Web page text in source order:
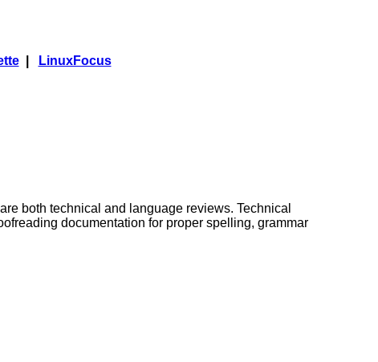
| LinuxFocus
both technical and language reviews. Technical
documentation for proper spelling, grammar